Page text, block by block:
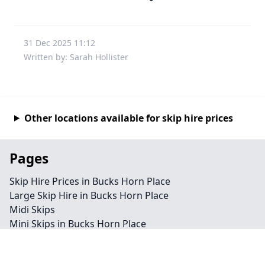
31 Dec 2025 11:12
Written by: Sarah Hollister
Other locations available for skip hire prices
Pages
Skip Hire Prices in Bucks Horn Place
Large Skip Hire in Bucks Horn Place
Midi Skips
Mini Skips in Bucks Horn Place